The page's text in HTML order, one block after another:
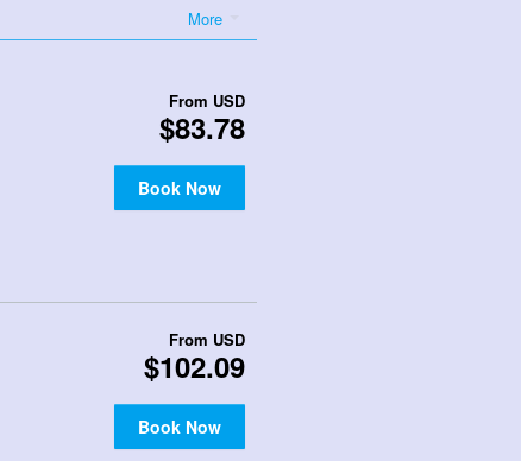
More
From USD
$83.78
Book Now
From USD
$102.09
Book Now